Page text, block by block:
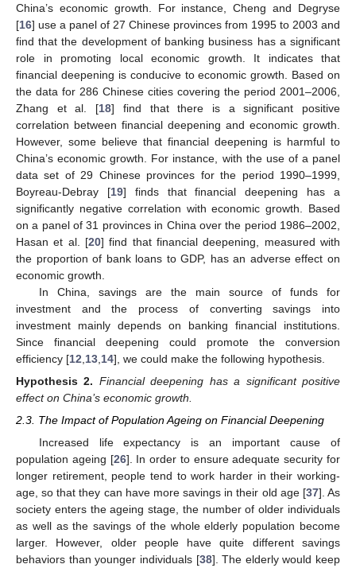
China’s economic growth. For instance, Cheng and Degryse
[16] use a panel of 27 Chinese provinces from 1995 to 2003 and
find that the development of banking business has a significant
role in promoting local economic growth. It indicates that
financial deepening is conducive to economic growth. Based on
the data for 286 Chinese cities covering the period 2001–2006,
Zhang et al. [18] find that there is a significant positive
correlation between financial deepening and economic growth.
However, some believe that financial deepening is harmful to
China’s economic growth. For instance, with the use of a panel
data set of 29 Chinese provinces for the period 1990–1999,
Boyreau-Debray [19] finds that financial deepening has a
significantly negative correlation with economic growth. Based
on a panel of 31 provinces in China over the period 1986–2002,
Hasan et al. [20] find that financial deepening, measured with
the proportion of bank loans to GDP, has an adverse effect on
economic growth.
In China, savings are the main source of funds for
investment and the process of converting savings into
investment mainly depends on banking financial institutions.
Since financial deepening could promote the conversion
efficiency [12 13 14], we could make the following hypothesis.
Hypothesis 2. Financial deepening has a significant positive
effect on China’s economic growth.
2.3. The Impact of Population Ageing on Financial Deepening
Increased life expectancy is an important cause of
population ageing [26]. In order to ensure adequate security for
longer retirement, people tend to work harder in their working-
age, so that they can have more savings in their old age [37]. As
society enters the ageing stage, the number of older individuals
as well as the savings of the whole elderly population become
larger. However, older people have quite different savings
behaviors than younger individuals [38]. The elderly would keep